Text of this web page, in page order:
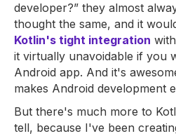
developer?” they almost
thought the same, and it
Kotlin's tight integration
it virtually unavoidable if you
Android app. And it's
makes Android development
But there's much more to
tell, because I've been